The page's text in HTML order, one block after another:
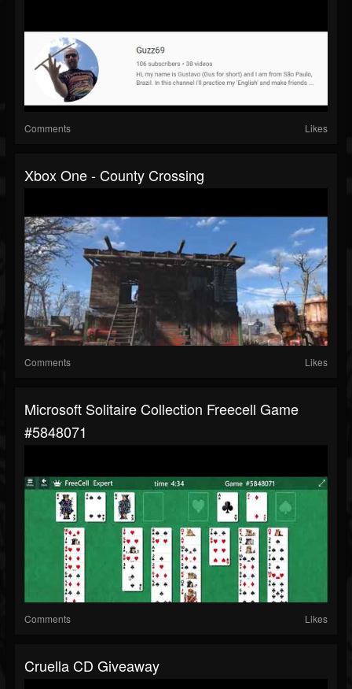
Comments Likes
Xbox One - County Crossing
Comments Likes
Microsoft Solitaire Collection Freecell Game
#5848071
Comments Likes
Cruella CD Giveaway